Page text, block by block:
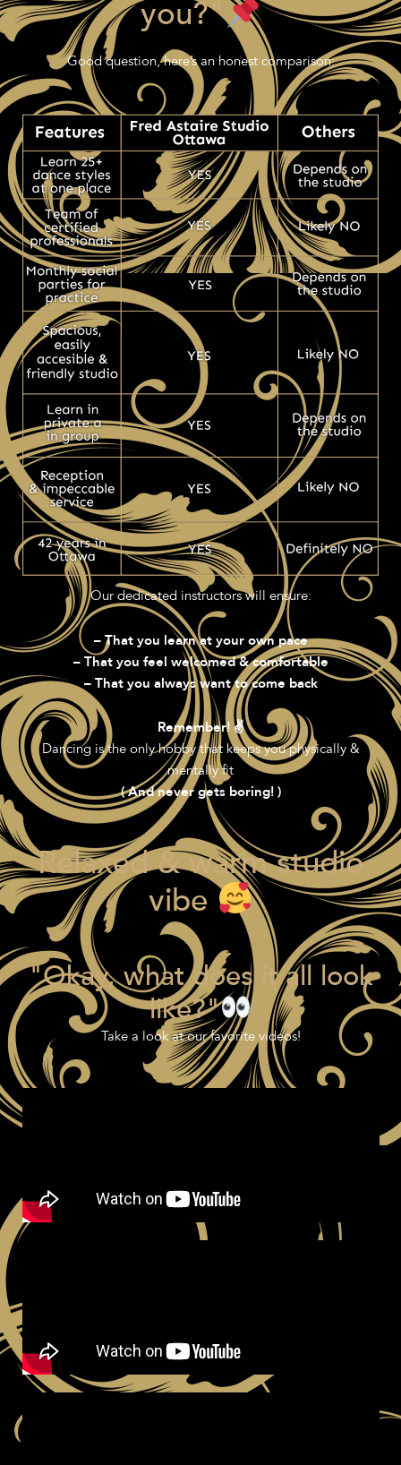
you?"
Good question, here’s an honest comparison:
Our dedicated instructors will ensure:
– That you learn at your own pace
– That you feel welcomed & comfortable
– That you always want to come back
Remember! ✌️
Dancing is the only hobby that keeps you physically &
mentally fit
( And never gets boring! )
Relaxed & warm studio
vibe
"Okay, what does it all look
like?"
Take a look at our favorite videos!